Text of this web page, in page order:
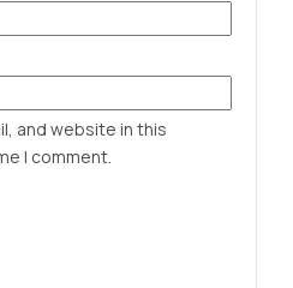
and website in this
I comment.